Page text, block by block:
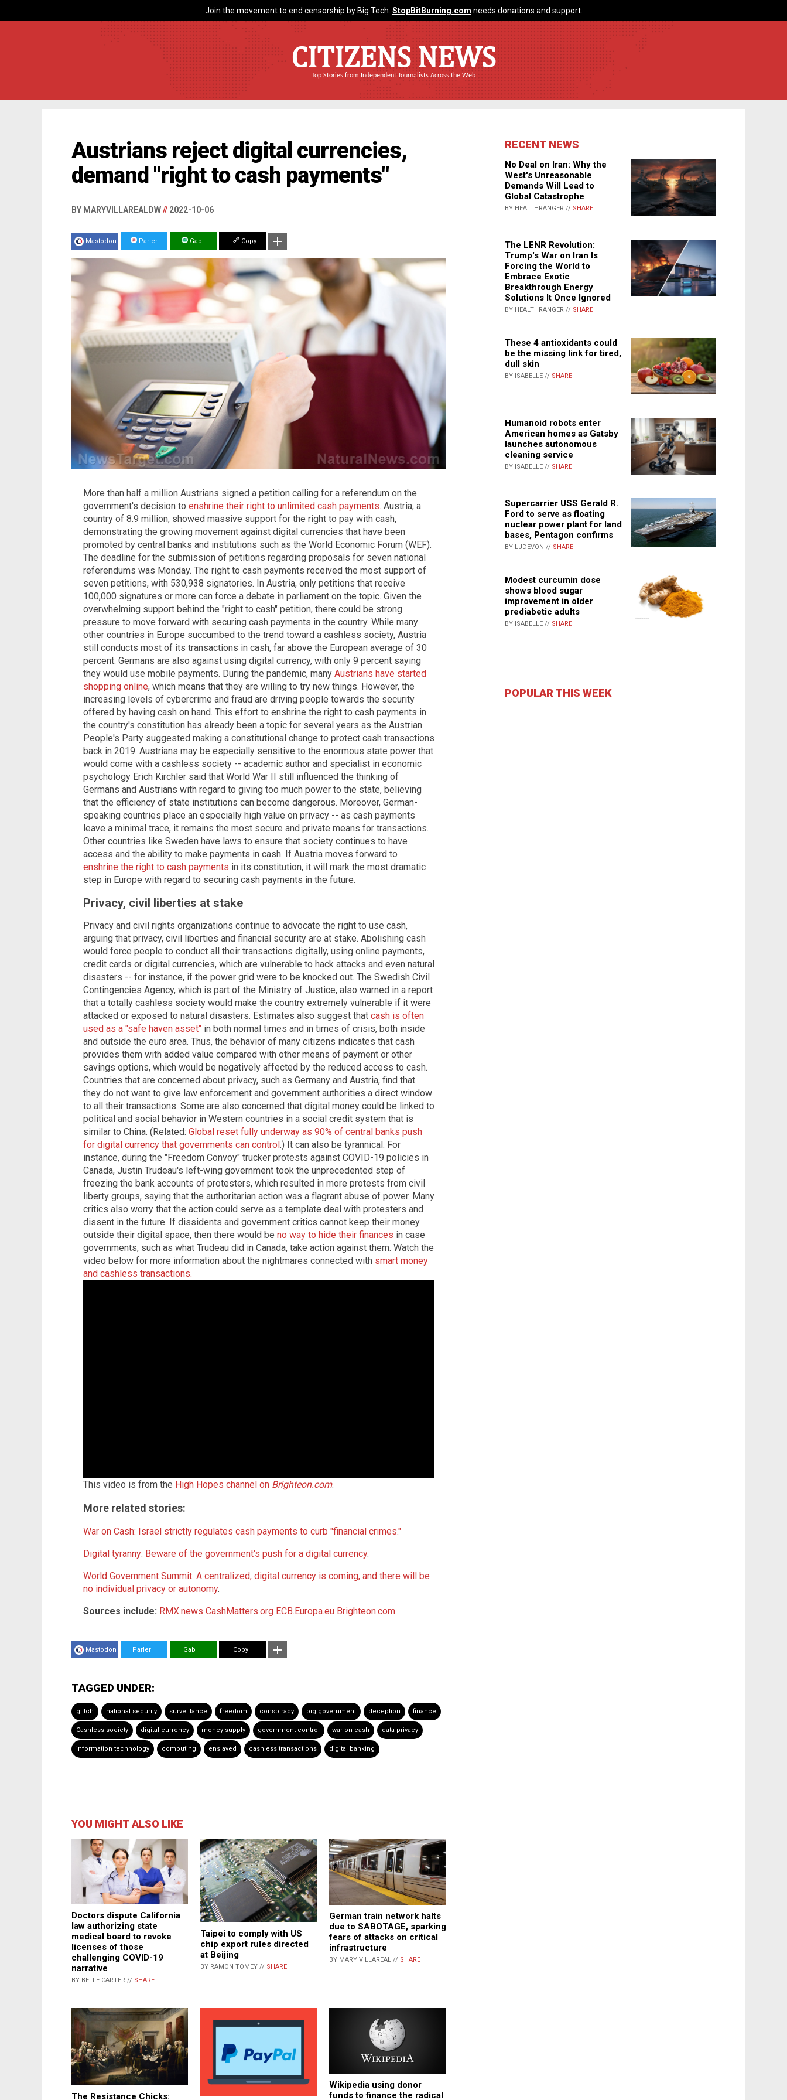
Join the movement to end censorship by Big Tech. StopBitBurning.com needs donations and support.
CITIZENS NEWS
Top Stories from Independent Journalists Across the Web
Austrians reject digital currencies,
demand "right to cash payments"
BY MARYVILLAREALDW// 2022-10-06
Mastodon Parler Gab Copy
More than half a million Austrians signed a petition calling for a referendum on the
government's decision to enshrine their right to unlimited cash payments. Austria, a
country of 8.9 million, showed massive support for the right to pay with cash,
demonstrating the growing movement against digital currencies that have been
promoted by central banks and institutions such as the World Economic Forum (WEF).
The deadline for the submission of petitions regarding proposals for seven national
referendums was Monday. The right to cash payments received the most support of
seven petitions, with 530,938 signatories. In Austria, only petitions that receive
100,000 signatures or more can force a debate in parliament on the topic. Given the
overwhelming support behind the "right to cash" petition, there could be strong
pressure to move forward with securing cash payments in the country. While many
other countries in Europe succumbed to the trend toward a cashless society, Austria
still conducts most of its transactions in cash, far above the European average of 30
percent. Germans are also against using digital currency, with only 9 percent saying
they would use mobile payments. During the pandemic, many Austrians have started
shopping online, which means that they are willing to try new things. However, the
increasing levels of cybercrime and fraud are driving people towards the security
offered by having cash on hand. This effort to enshrine the right to cash payments in
the country's constitution has already been a topic for several years as the Austrian
People's Party suggested making a constitutional change to protect cash transactions
back in 2019. Austrians may be especially sensitive to the enormous state power that
would come with a cashless society -- academic author and specialist in economic
psychology Erich Kirchler said that World War II still influenced the thinking of
Germans and Austrians with regard to giving too much power to the state, believing
that the efficiency of state institutions can become dangerous. Moreover, German-
speaking countries place an especially high value on privacy -- as cash payments
leave a minimal trace, it remains the most secure and private means for transactions.
Other countries like Sweden have laws to ensure that society continues to have
access and the ability to make payments in cash. If Austria moves forward to
enshrine the right to cash payments in its constitution, it will mark the most dramatic
step in Europe with regard to securing cash payments in the future.
Privacy, civil liberties at stake
Privacy and civil rights organizations continue to advocate the right to use cash,
arguing that privacy, civil liberties and financial security are at stake. Abolishing cash
would force people to conduct all their transactions digitally, using online payments,
credit cards or digital currencies, which are vulnerable to hack attacks and even natural
disasters -- for instance, if the power grid were to be knocked out. The Swedish Civil
Contingencies Agency, which is part of the Ministry of Justice, also warned in a report
that a totally cashless society would make the country extremely vulnerable if it were
attacked or exposed to natural disasters. Estimates also suggest that cash is often
used as a "safe haven asset" in both normal times and in times of crisis, both inside
and outside the euro area. Thus, the behavior of many citizens indicates that cash
provides them with added value compared with other means of payment or other
savings options, which would be negatively affected by the reduced access to cash.
Countries that are concerned about privacy, such as Germany and Austria, find that
they do not want to give law enforcement and government authorities a direct window
to all their transactions. Some are also concerned that digital money could be linked to
political and social behavior in Western countries in a social credit system that is
similar to China. (Related: Global reset fully underway as 90% of central banks push
for digital currency that governments can control .) It can also be tyrannical. For
instance, during the "Freedom Convoy" trucker protests against COVID-19 policies in
Canada, Justin Trudeau's left-wing government took the unprecedented step of
freezing the bank accounts of protesters, which resulted in more protests from civil
liberty groups, saying that the authoritarian action was a flagrant abuse of power. Many
critics also worry that the action could serve as a template deal with protesters and
dissent in the future. If dissidents and government critics cannot keep their money
outside their digital space, then there would be no way to hide their finances in case
governments, such as what Trudeau did in Canada, take action against them. Watch the
video below for more information about the nightmares connected with smart money
and cashless transactions.
This video is from the High Hopes channel on Brighteon.com.
More related stories:
War on Cash: Israel strictly regulates cash payments to curb "financial crimes."
Digital tyranny: Beware of the government's push for a digital currency.
World Government Summit: A centralized, digital currency is coming, and there will be
no individual privacy or autonomy.
Sources include: RMX.news CashMatters.org ECB.Europa.eu Brighteon.com
Mastodon Parler Gab Copy
TAGGED UNDER:
glitch national security surveillance freedom conspiracy big government deception finance
Cashless society digital currency money supply government control war on cash data privacy
information technology computing enslaved cashless transactions digital banking
YOU MIGHT ALSO LIKE
Doctors dispute California
law authorizing state
medical board to revoke
licenses of those
challenging COVID-19
narrative
BY BELLE CARTER // SHARE
Taipei to comply with US
chip export rules directed
at Beijing
BY RAMON TOMEY // SHARE
German train network halts
due to SABOTAGE, sparking
fears of attacks on critical
infrastructure
BY MARY VILLAREAL // SHARE
The Resistance Chicks:
Wikipedia using donor
funds to finance the radical
RECENT NEWS
No Deal on Iran: Why the
West's Unreasonable
Demands Will Lead to
Global Catastrophe
BY HEALTHRANGER // SHARE
The LENR Revolution:
Trump's War on Iran Is
Forcing the World to
Embrace Exotic
Breakthrough Energy
Solutions It Once Ignored
BY HEALTHRANGER // SHARE
These 4 antioxidants could
be the missing link for tired,
dull skin
BY ISABELLE // SHARE
Humanoid robots enter
American homes as Gatsby
launches autonomous
cleaning service
BY ISABELLE // SHARE
Supercarrier USS Gerald R.
Ford to serve as floating
nuclear power plant for land
bases, Pentagon confirms
BY LJDEVON // SHARE
Modest curcumin dose
shows blood sugar
improvement in older
prediabetic adults
BY ISABELLE // SHARE
POPULAR THIS WEEK